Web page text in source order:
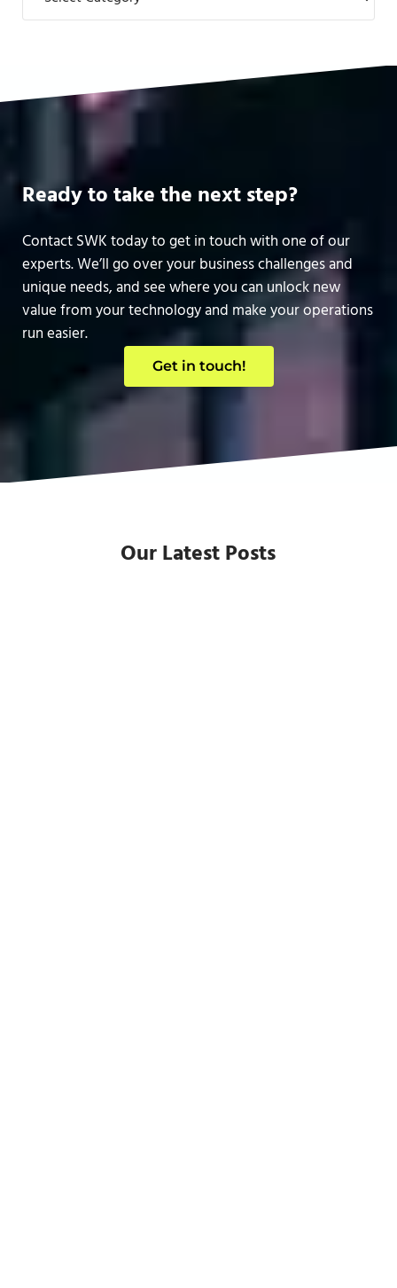
Ready to take the next step?
Contact SWK today to get in touch with one of our
experts. We’ll go over your business challenges and
unique needs, and see where you can unlock new
value from your technology and make your operations
run easier.
Get in touch!
Our Latest Posts